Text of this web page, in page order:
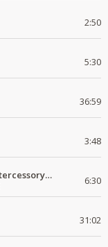
2:50
5:30
36:59
3:48
Weng'ane ori Nyasaye Samia intercessory worship 6:30
31:02